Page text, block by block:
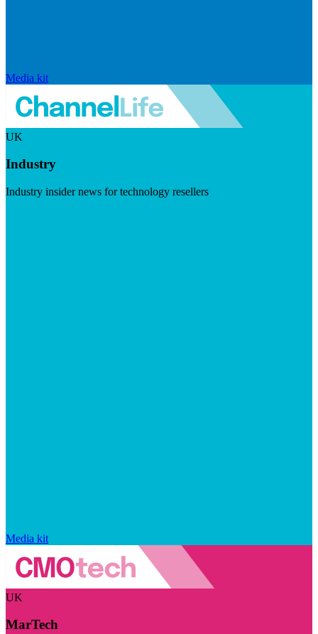
Media kit
UK
Industry
Industry insider news for technology resellers
Media kit
UK
MarTech